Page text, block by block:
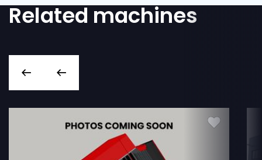
Related machines